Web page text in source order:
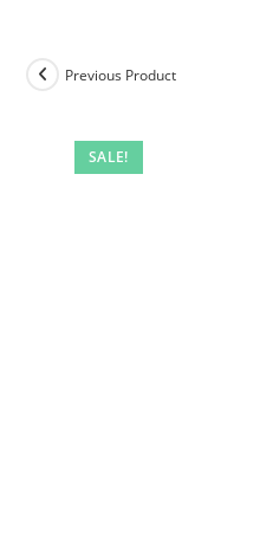
SALE!
Previous Product